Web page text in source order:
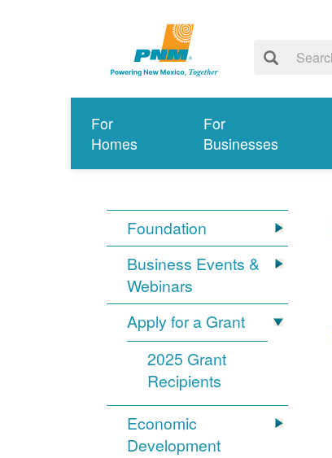
For
Homes
For
Businesses
Foundation
Business Events &
Webinars
Apply for a Grant
2025 Grant
Recipients
Economic
Development